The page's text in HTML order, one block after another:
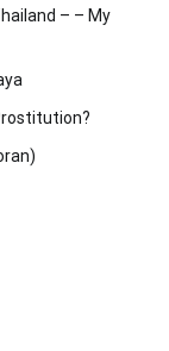
– – My